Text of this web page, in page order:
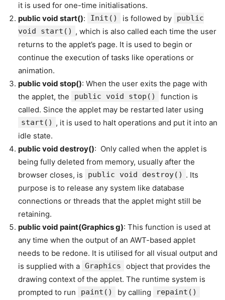
it is used for one-time initialisations.
public void start(): Init() is followed by
public
void start() , which is also called each time the user
returns to the applet’s page. It is used to begin or
continue the execution of tasks like operations or
animation.
public void stop(): When the user exits the page with
the applet, the
public void stop()
function is
called. Since the applet may be restarted later using
start() , it is used to halt operations and put it into an
idle state.
public void destroy(): Only called when the applet is
being fully deleted from memory, usually after the
browser closes, is
public void destroy() . Its
purpose is to release any system like database
connections or threads that the applet might still be
retaining.
public void paint(Graphics g): This function is used at
any time when the output of an AWT-based applet
needs to be redone. It is utilised for all visual output and
is supplied with a Graphics
object that provides the
drawing context of the applet. The runtime system is
prompted to run
paint() by calling repaint()